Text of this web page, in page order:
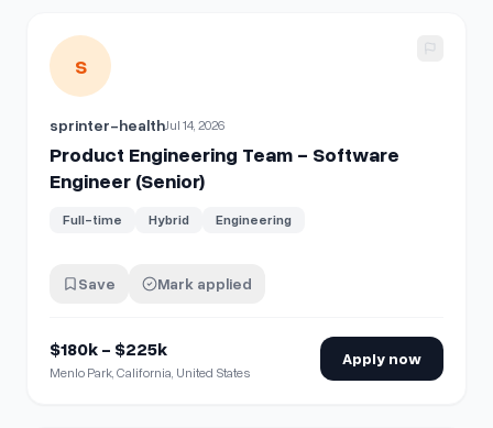
View details for Product Engineering Team - Software
S
sprinter-healthJul 14, 2026
Product Engineering Team - Software
Engineer (Senior)
Full-time Hybrid Engineering
Save Mark applied
$180k - $225k
Menlo Park, California, United States
Apply now